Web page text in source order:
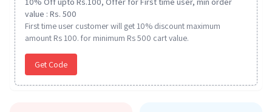
value : Rs. 500
First time user customer will get 10% discount maximum
amount Rs 100. for minimum Rs 500 cart value.
Get Code